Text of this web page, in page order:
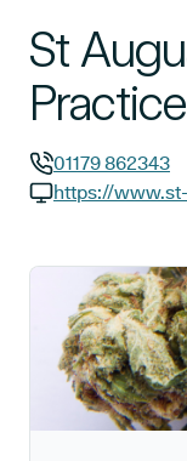
St
Practice
GP phone number:
01179 862343
https://